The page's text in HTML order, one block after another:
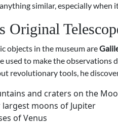
similar, especially when
Original
objects in the museum are
used to make the observations
revolutionary tools, he
and craters on the
moons of Jupiter
of Venus